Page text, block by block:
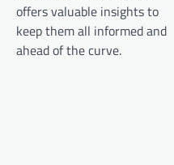
offers valuable insights to
keep them all informed and
ahead of the curve.